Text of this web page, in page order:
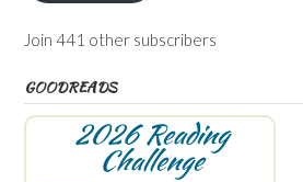
Join 441 other subscribers
GOODREADS
2026 Reading
Challenge